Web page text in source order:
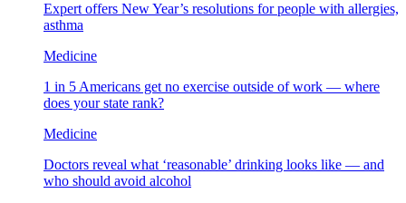
Expert offers New Year’s resolutions for people with allergies,
asthma
Medicine
1 in 5 Americans get no exercise outside of work — where
does your state rank?
Medicine
Doctors reveal what ‘reasonable’ drinking looks like — and
who should avoid alcohol